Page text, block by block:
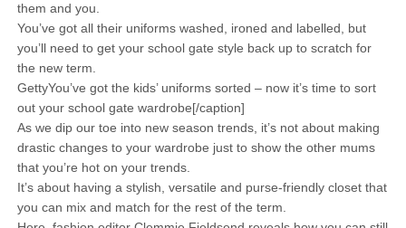
them and you.
You’ve got all their uniforms washed, ironed and labelled, but
you’ll need to get your school gate style back up to scratch for
the new term.
GettyYou’ve got the kids’ uniforms sorted – now it’s time to sort
out your school gate wardrobe[/caption]
As we dip our toe into new season trends, it’s not about making
drastic changes to your wardrobe just to show the other mums
that you’re hot on your trends.
It’s about having a stylish, versatile and purse-friendly closet that
you can mix and match for the rest of the term.